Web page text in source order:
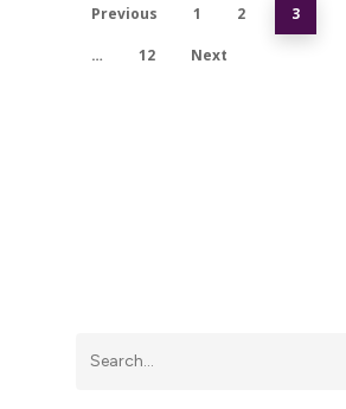
Previous 1 2 3
… 12 Next